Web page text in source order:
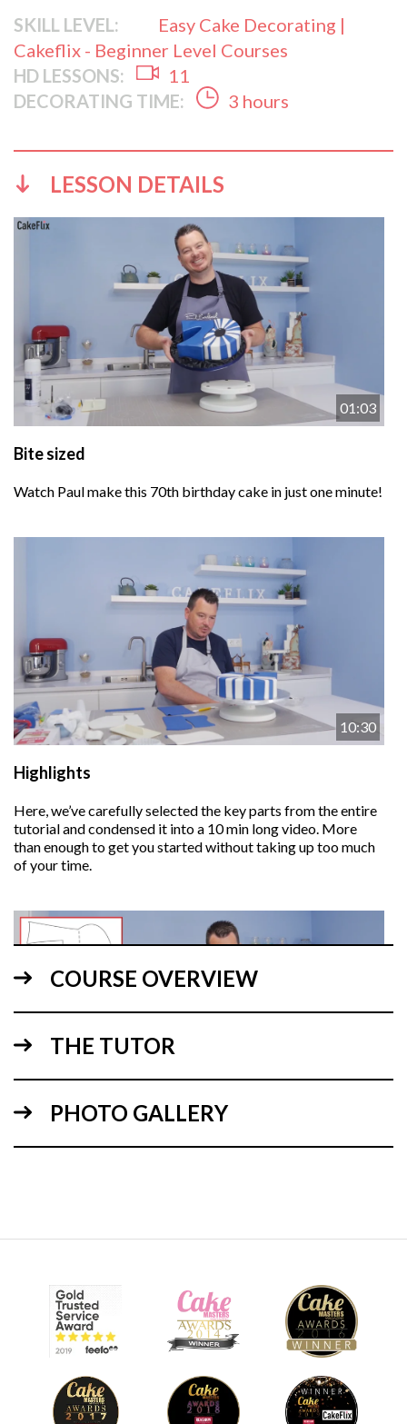
SKILL LEVEL:
Easy Cake Decorating |
Cakeflix - Beginner Level Courses
HD LESSONS:
11
DECORATING TIME:
3 hours
LESSON DETAILS
01:03
Bite sized
Watch Paul make this 70th birthday cake in just one minute!
10:30
Highlights
Here, we’ve carefully selected the key parts from the entire
tutorial and condensed it into a 10 min long video. More
than enough to get you started without taking up too much
of your time.
1.Cutting the shape
slabs.
COURSE OVERVIEW
THE TUTOR
PHOTO GALLERY